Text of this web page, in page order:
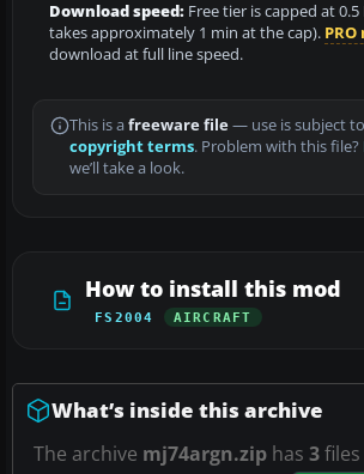
Download speed: Free tier is capped at
takes approximately 1 min at the cap).
download at full line speed.
This is a freeware file— use is subject
copyright terms. Problem with this file?
we’ll take a look.
How to install this mod
FS2004 AIRCRAFT
What’s inside this archive
The archive mj74argn.zip has 3